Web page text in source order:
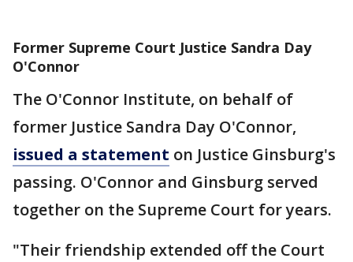
Former Supreme Court Justice Sandra Day
O'Connor
The O'Connor Institute, on behalf of
former Justice Sandra Day O'Connor,
issued a statement on Justice Ginsburg's
passing. O'Connor and Ginsburg served
together on the Supreme Court for years.
"Their friendship extended off the Court